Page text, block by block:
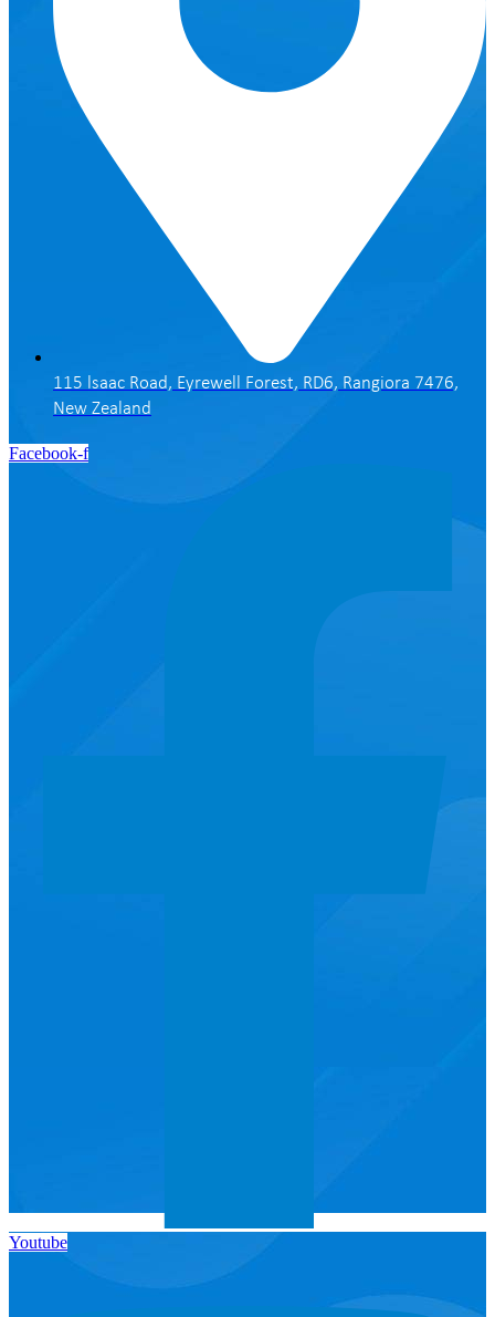
115 lsaac Road, Eyrewell Forest, RD6, Rangiora 7476,
New Zealand
Facebook-f
Youtube